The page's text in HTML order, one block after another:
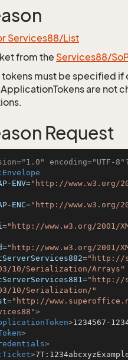
Services88/List
from the Services88/
must be specified if
are not
Request
encoding="UTF-
ENV="http://www.w3.org/
ENC="http://www.w3.org/
="http://www.w3.org/2001/
="http://www.w3.org/2001/
="http://
10/Serialization/Arrays"
="http://
10/Serialization/"
="http://
>
>1234567-
>
>
>